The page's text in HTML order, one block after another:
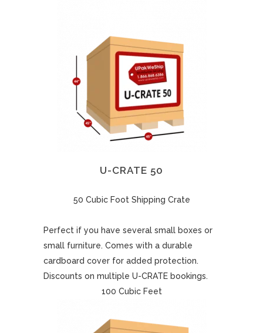
U-CRATE 50
50 Cubic Foot Shipping Crate
Perfect if you have several small boxes or
small furniture. Comes with a durable
cardboard cover for added protection.
Discounts on multiple U-CRATE bookings.
100 Cubic Feet